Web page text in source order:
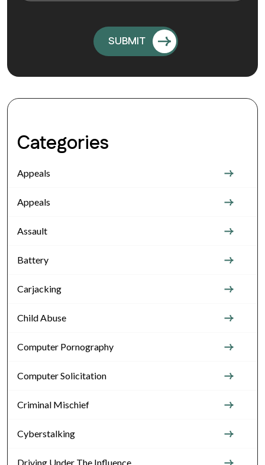
Categories
Appeals
Appeals
Assault
Battery
Carjacking
Child Abuse
Computer Pornography
Computer Solicitation
Criminal Mischief
Cyberstalking
Driving Under The Influence